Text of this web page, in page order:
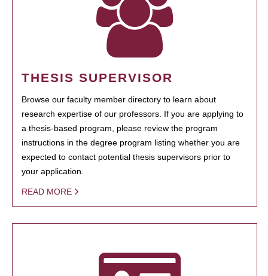
THESIS SUPERVISOR
Browse our faculty member directory to learn about
research expertise of our professors. If you are applying to
a thesis-based program, please review the program
instructions in the degree program listing whether you are
expected to contact potential thesis supervisors prior to
your application.
READ MORE